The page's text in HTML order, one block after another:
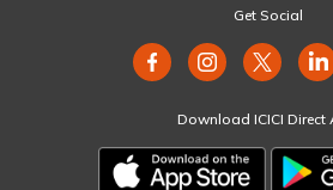
Get Social
Download ICICI Direct